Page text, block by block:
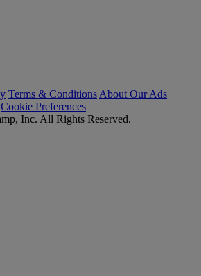
Terms & Conditions About Our Ads
Cookie Preferences
Inc. All Rights Reserved.